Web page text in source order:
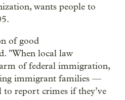
wants people to
of good
"When local law
of federal immigration,
immigrant families —
report crimes if they’ve